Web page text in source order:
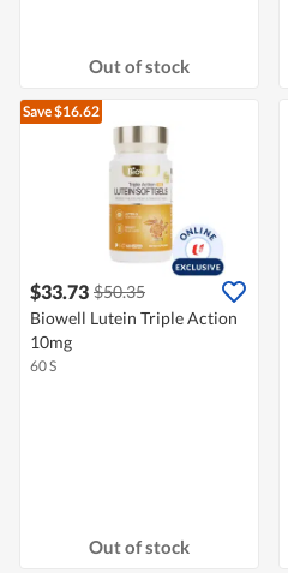
Out of stock
Save $16.62
$33.73 $50.35
Biowell Lutein Triple Action
10mg
60 S
Out of stock